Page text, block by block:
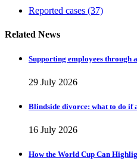
Reported cases (37)
Related News
Supporting employees through
29 July 2026
Blindside divorce: what to do if
16 July 2026
How the World Cup Can